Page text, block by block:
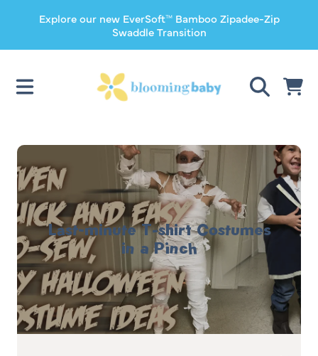
SKIP TO CONTENT
Explore our new EverSoft™ Bamboo Zipadee-Zip
Swaddle Transition
CART
Last-minute T-shirt Costumes
in a Pinch